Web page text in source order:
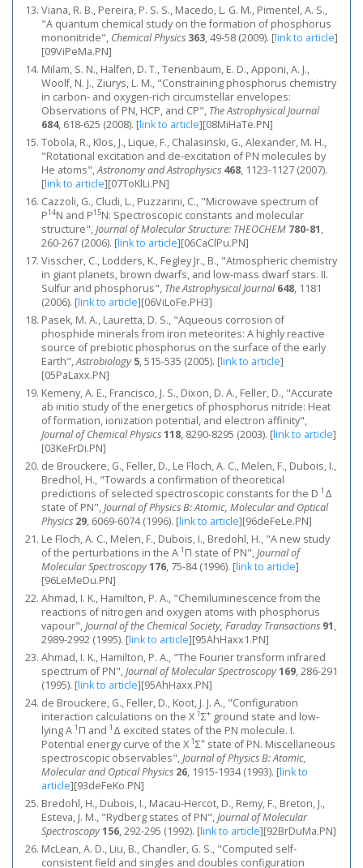
Viana, R. B., Pereira, P. S. S., Macedo, L. G. M., Pimentel, A. S.,
"A quantum chemical study on the formation of phosphorus
mononitride", Chemical Physics 363, 49-58 (2009). [link to article]
[09ViPeMa.PN]
Milam, S. N., Halfen, D. T., Tenenbaum, E. D., Apponi, A. J.,
Woolf, N. J., Ziurys, L. M., "Constraining phosphorus chemistry
in carbon- and oxygen-rich circumstellar envelopes:
Observations of PN, HCP, and CP", The Astrophysical Journal
684, 618-625 (2008). [link to article][08MiHaTe.PN]
Tobola, R., Klos, J., Lique, F., Chalasinski, G., Alexander, M. H.,
"Rotational excitation and de-excitation of PN molecules by
He atoms",Astronomy and Astrophysics 468, 1123-1127 (2007).
[link to article][07ToKlLi.PN]
Cazzoli, G., Cludi, L., Puzzarini, C., "Microwave spectrum of
P14N and P15N: Spectroscopic constants and molecular
structure",Journal of Molecular Structure: THEOCHEM 780-81,
260-267 (2006). [link to article][06CaClPu.PN]
Visscher, C., Lodders, K., Fegley Jr., B., "Atmospheric chemistry
in giant planets, brown dwarfs, and low-mass dwarf stars. II.
Sulfur and phosphorus", The Astrophysical Journal 648, 1181
(2006). [link to article][06ViLoFe.PH3]
Pasek, M. A., Lauretta, D. S., "Aqueous corrosion of
phosphide minerals from iron meteorites: A highly reactive
source of prebiotic phosphorus on the surface of the early
Earth",Astrobiology 5, 515-535 (2005). [link to article]
[05PaLaxx.PN]
Kemeny, A. E., Francisco, J. S., Dixon, D. A., Feller, D., "Accurate
ab initio study of the energetics of phosphorus nitride: Heat
of formation, ionization potential, and electron affinity",
Journal of Chemical Physics118, 8290-8295 (2003). [link to article]
[03KeFrDi.PN]
de Brouckere, G., Feller, D., Le Floch, A. C., Melen, F., Dubois, I.,
Bredhol, H., "Towards a confirmation of theoretical
predictions of selected spectroscopic constants for the D 1 Δ
state of PN",Journal of Physics B: Atomic, Molecular and Optical
Physics 29, 6069-6074 (1996). [link to article][96deFeLe.PN]
Le Floch, A. C., Melen, F., Dubois, I., Bredohl, H., "A new study
of the perturbations in the A 1 Π state of PN",Journal of
Molecular Spectroscopy176, 75-84 (1996). [link to article]
[96LeMeDu.PN]
Ahmad, I. K., Hamilton, P. A., "Chemiluminescence from the
reactions of nitrogen and oxygen atoms with phosphorus
vapour",Journal of the Chemical Society, Faraday Transactions 91,
2989-2992 (1995). [link to article][95AhHaxx1.PN]
Ahmad, I. K., Hamilton, P. A., "The Fourier transform infrared
spectrum of PN",Journal of Molecular Spectroscopy169, 286-291
(1995). [link to article][95AhHaxx.PN]
de Brouckere, G., Feller, D., Koot, J. J. A., "Configuration
interaction calculations on the X 1Σ+ ground state and low-
lying A 1 Π and 1 Δ excited states of the PN molecule. I.
Potential energy curve of the X 1Σ+ state of PN. Miscellaneous
spectroscopic observables",Journal of Physics B: Atomic,
Molecular and Optical Physics 26, 1915-1934 (1993). [link to
article][93deFeKo.PN]
Bredohl, H., Dubois, I., Macau-Hercot, D., Remy, F., Breton, J.,
Esteva, J. M., "Rydberg states of PN",Journal of Molecular
Spectroscopy156, 292-295 (1992). [link to article][92BrDuMa.PN]
McLean, A. D., Liu, B., Chandler, G. S., "Computed self‐
consistent field and singles and doubles configuration